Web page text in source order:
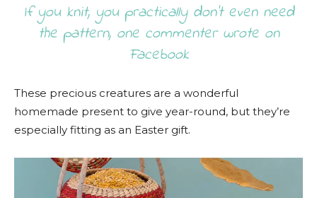
If you knit, you practically don’t even need
the pattern, one commenter wrote on
Facebook
These precious creatures are a wonderful
homemade present to give year-round, but they’re
especially fitting as an Easter gift.